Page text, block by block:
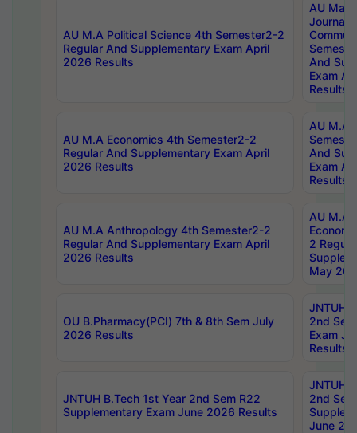
AU M.A Political Science 4th Semester2-2
Regular And Supplementary Exam April
2026 Results
AU
And
Exam
Results
AU M.A Economics 4th Semester2-2
Regular And Supplementary Exam April
2026 Results
AU M.A
And
Exam
Results
AU M.A Anthropology 4th Semester2-2
Regular And Supplementary Exam April
2026 Results
AU M.A
2
May
OU B.Pharmacy(PCI) 7th & 8th Sem July
2026 Results
JNTUH
2nd
Exam
Results
JNTUH B.Tech 1st Year 2nd Sem R22
Supplementary Exam June 2026 Results
JNTUH
2nd
June